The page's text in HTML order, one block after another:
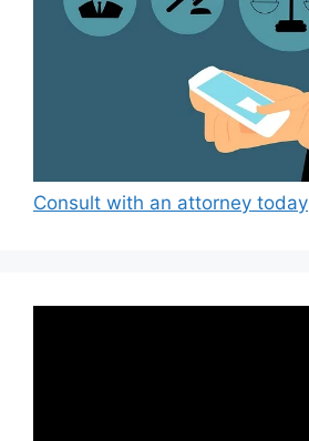
Consult with an attorney today